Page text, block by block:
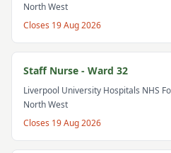
North West
Closes 19 Aug 2026
Staff Nurse - Ward 32
Liverpool University Hospitals NHS
North West
Closes 19 Aug 2026